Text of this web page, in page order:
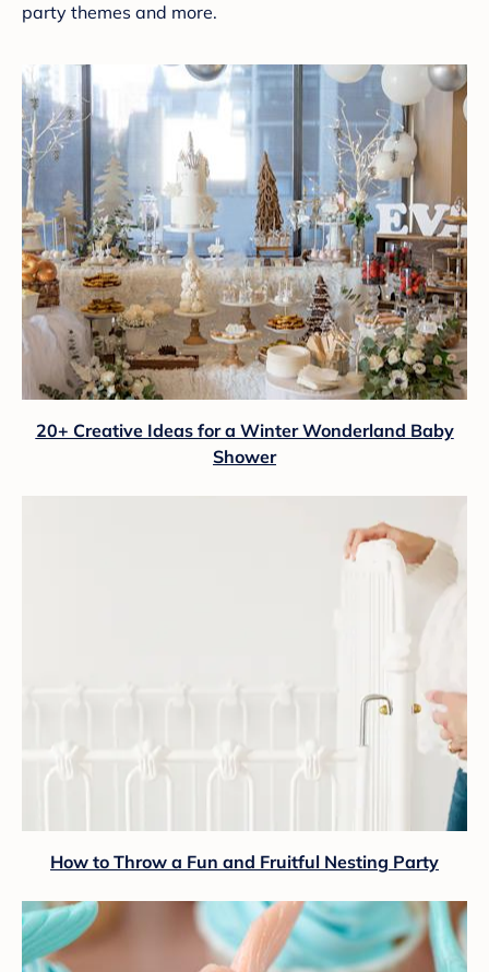
party themes and more.
20+ Creative Ideas for a Winter Wonderland Baby
Shower
How to Throw a Fun and Fruitful Nesting Party